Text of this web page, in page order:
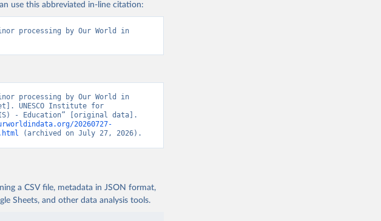
use this abbreviated in-line citation:
processing by Our World in
processing by Our World in
UNESCO Institute for
- Education” [original data].
20260727-
(archived on July 27, 2026).
a CSV file, metadata in JSON format,
Sheets, and other data analysis tools.